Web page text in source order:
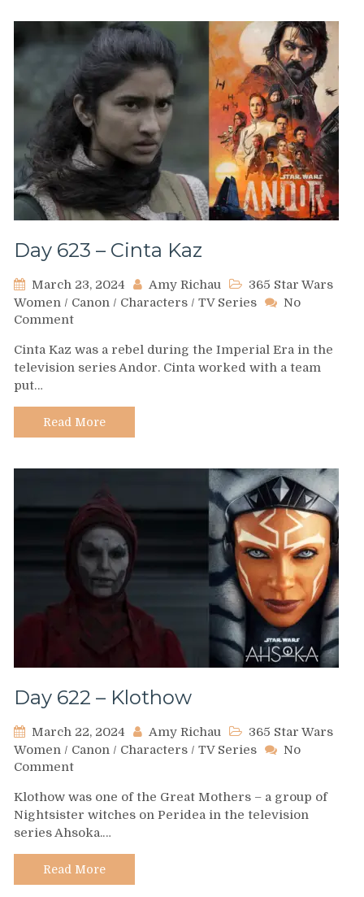
Day 623 – Cinta Kaz
March 23, 2024 Amy Richau
365 Star Wars
Women / Canon / Characters / TV Series
No
Commenton
623
–
Kaz
Cinta Kaz was a rebel during the Imperial Era in the
television series Andor. Cinta worked with a team
put…
Read More
Day 622 – Klothow
March 22, 2024 Amy Richau
365 Star Wars
Women / Canon / Characters / TV Series
No
Commenton
622
–
Klothow
Klothow was one of the Great Mothers – a group of
Nightsister witches on Peridea in the television
series Ahsoka.…
Read More